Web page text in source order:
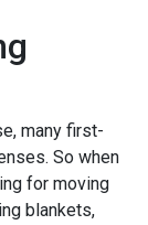
many first-
So when
for moving
blankets,